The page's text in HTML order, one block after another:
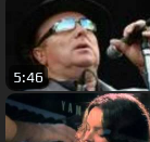
5:46